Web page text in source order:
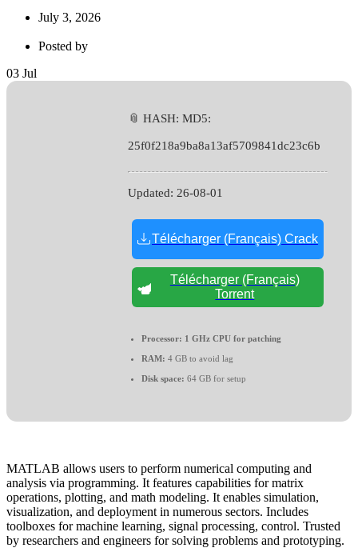
July 3, 2026
Posted by
03 Jul
📎 HASH: MD5:
25f0f218a9ba8a13af5709841dc23c6b
Updated: 26-08-01
Télécharger (Français) Crack
Télécharger (Français)
Torrent
Processor: 1 GHz CPU for patching
RAM: 4 GB to avoid lag
Disk space: 64 GB for setup
MATLAB allows users to perform numerical computing and
analysis via programming. It features capabilities for matrix
operations, plotting, and math modeling. It enables simulation,
visualization, and deployment in numerous sectors. Includes
toolboxes for machine learning, signal processing, control. Trusted
by researchers and engineers for solving problems and prototyping.